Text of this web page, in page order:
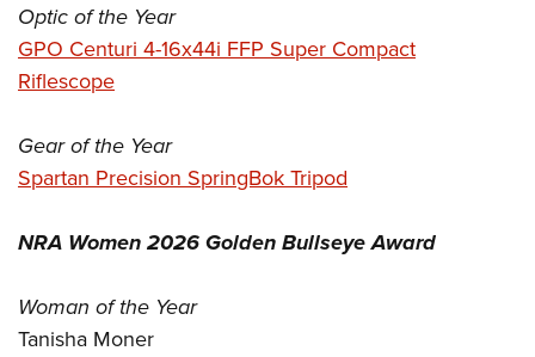
Optic of the Year
GPO Centuri 4-16x44i FFP Super Compact
Riflescope
Gear of the Year
Spartan Precision SpringBok Tripod
NRA Women 2026 Golden Bullseye Award
Woman of the Year
Tanisha Moner